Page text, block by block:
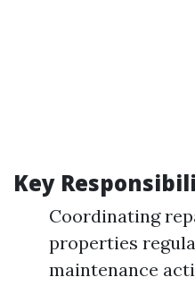
Key
Coordinating
properties
maintenance